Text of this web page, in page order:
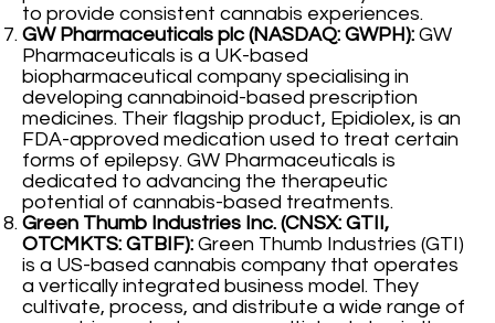
to provide consistent cannabis experiences.
GW Pharmaceuticals plc (NASDAQ: GWPH): GW
Pharmaceuticals is a UK-based
biopharmaceutical company specialising in
developing cannabinoid-based prescription
medicines. Their flagship product, Epidiolex, is an
FDA-approved medication used to treat certain
forms of epilepsy. GW Pharmaceuticals is
dedicated to advancing the therapeutic
potential of cannabis-based treatments.
Green Thumb Industries Inc. (CNSX: GTII,
OTCMKTS: GTBIF): Green Thumb Industries (GTI)
is a US-based cannabis company that operates
a vertically integrated business model. They
cultivate, process, and distribute a wide range of